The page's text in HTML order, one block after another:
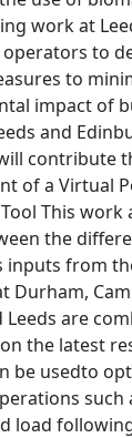
work at
to
to
impact of
and
contribute
of a Virtual
This work
the
inputs from
Durham,
are
the latest
be usedto
such
load